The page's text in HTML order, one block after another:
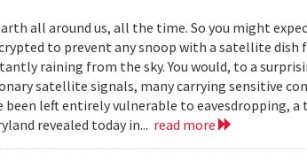
all around us, all the time. So you might
to prevent any snoop with a satellite dish
raining from the sky. You would, to a
satellite signals, many carrying sensitive
left entirely vulnerable to eavesdropping, a
revealed today in... read more